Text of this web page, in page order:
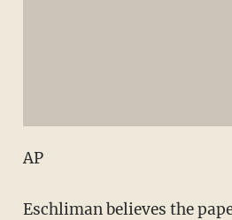
AP
Eschliman believes the